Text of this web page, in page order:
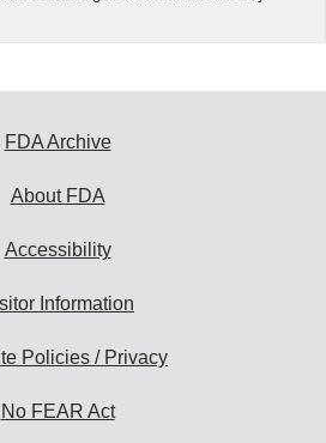
FDA Archive
About FDA
Accessibility
Information
Policies / Privacy
No FEAR Act